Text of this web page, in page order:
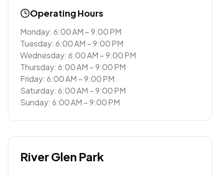
Operating Hours
Monday: 6:00 AM – 9:00 PM
Tuesday: 6:00 AM – 9:00 PM
Wednesday: 6:00 AM – 9:00 PM
Thursday: 6:00 AM – 9:00 PM
Friday: 6:00 AM – 9:00 PM
Saturday: 6:00 AM – 9:00 PM
Sunday: 6:00 AM – 9:00 PM
River Glen Park